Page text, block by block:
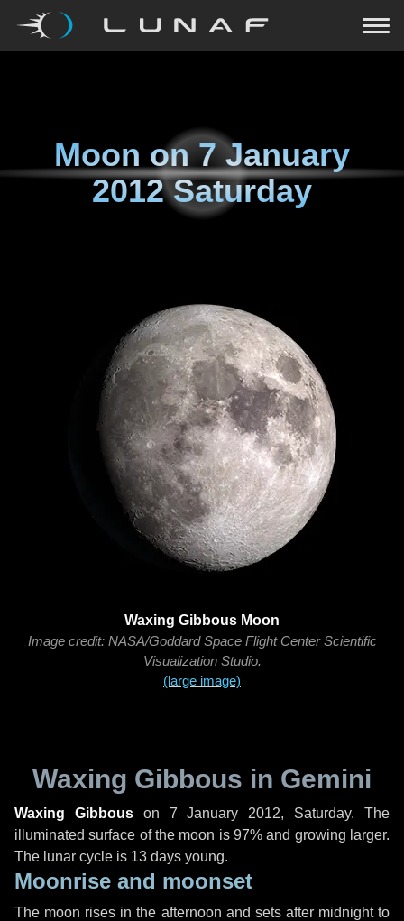
Moon on7 January
2012 Saturday
Waxing Gibbous Moon
Image credit: NASA/Goddard Space Flight Center Scientific
Visualization Studio.
(large image)
Waxing Gibbous in Gemini
Waxing Gibbouson 7 January 2012, Saturday. The
illuminated surface of the moon is 97% and growing larger.
The lunar cycle is 13 days young.
Moonrise and moonset
The moon rises in the afternoon and sets after midnight to